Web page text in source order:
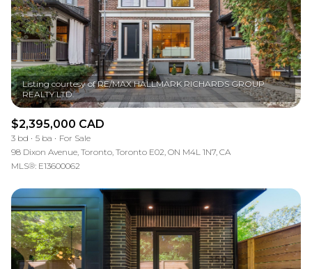
Listing courtesy of RE/MAX HALLMARK RICHARDS GROUP
$2,395,000 CAD
3 bd 5 ba
For Sale
98 Dixon Avenue, Toronto, Toronto E02, ON M4L 1N7, CA
MLS®: E13600062